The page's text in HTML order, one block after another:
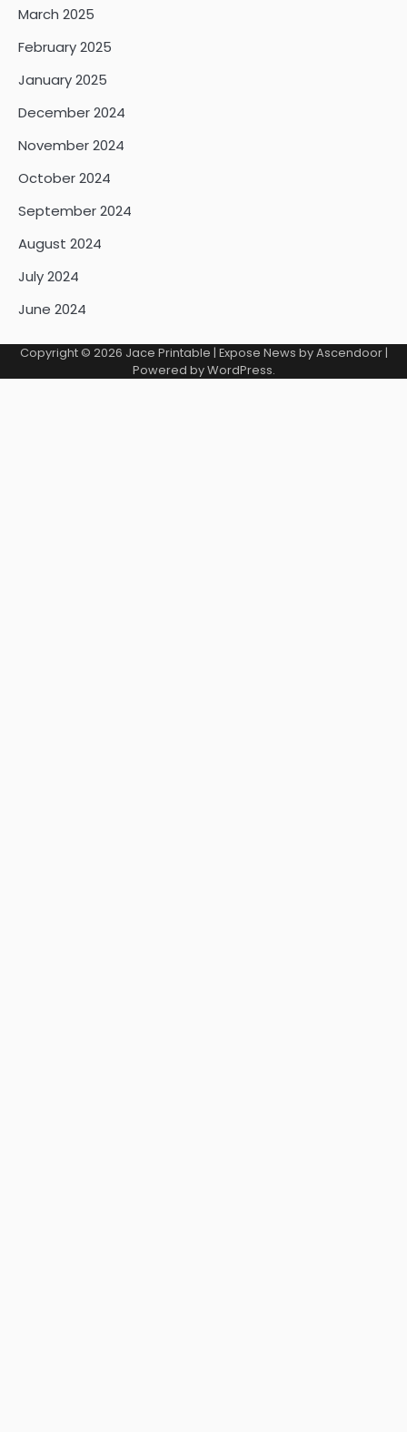
March 2025
February 2025
January 2025
December 2024
November 2024
October 2024
September 2024
August 2024
July 2024
June 2024
Copyright © 2026 Jace Printable | Expose News byAscendoor|
Powered byWordPress.